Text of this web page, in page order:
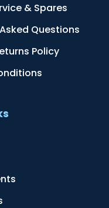
& Spares
Questions
Policy